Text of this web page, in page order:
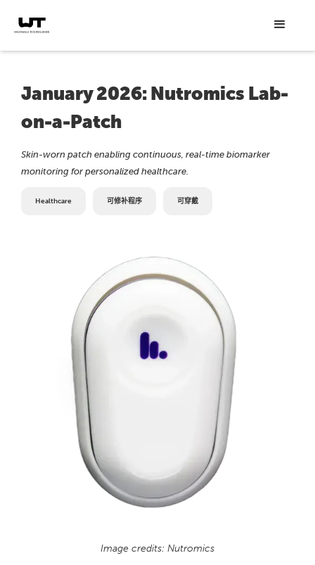
January 2026: Nutromics Lab-
on-a-Patch
Skin-worn patch enabling continuous, real-time biomarker
monitoring for personalized healthcare.
Healthcare 可修补程序 可穿戴
Image credits: Nutromics